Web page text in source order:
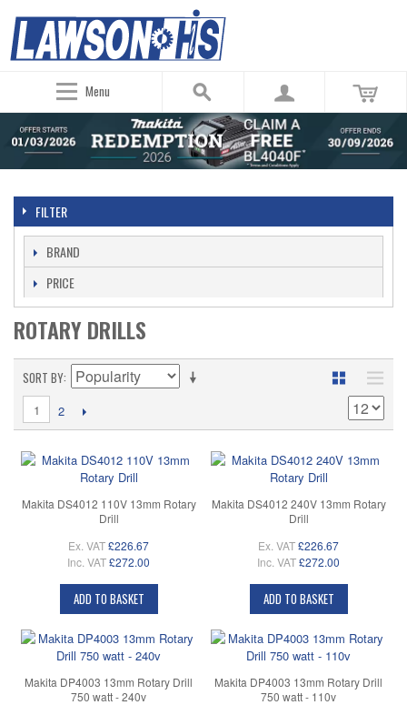
Menu
FILTER
BRAND
PRICE
ROTARY DRILLS
SORT BY
1 2
Makita DS4012 110V 13mm Rotary
Drill
Ex. VAT£226.67
Inc. VAT£272.00
ADD TO BASKET
Makita DS4012 240V 13mm Rotary
Drill
Ex. VAT£226.67
Inc. VAT£272.00
ADD TO BASKET
Makita DP4003 13mm Rotary Drill
750 watt - 240v
Makita DP4003 13mm Rotary Drill
750 watt - 110v